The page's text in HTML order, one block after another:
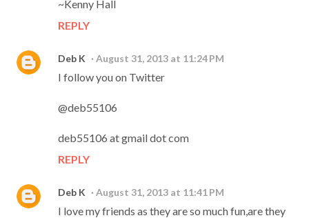
~Kenny Hall
REPLY
Deb K August 31, 2013 at 11:24 PM
I follow you on Twitter
@deb55106
deb55106 at gmail dot com
REPLY
Deb K August 31, 2013 at 11:41 PM
I love my friends as they are so much fun,are they